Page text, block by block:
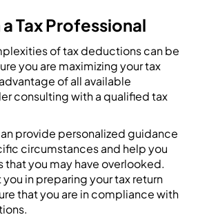
Tax Professional
of tax deductions can be
you are maximizing your tax
of all available
consulting with a qualified tax
provide personalized guidance
circumstances and help you
you may have overlooked.
you in preparing your tax return
that you are in compliance with